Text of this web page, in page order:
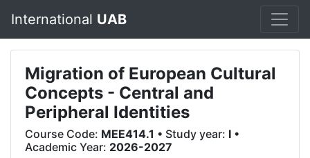
International UAB
Migration of European Cultural
Concepts - Central and
Peripheral Identities
Course Code: MEE414.1 • Study year: I •
Academic Year: 2026-2027